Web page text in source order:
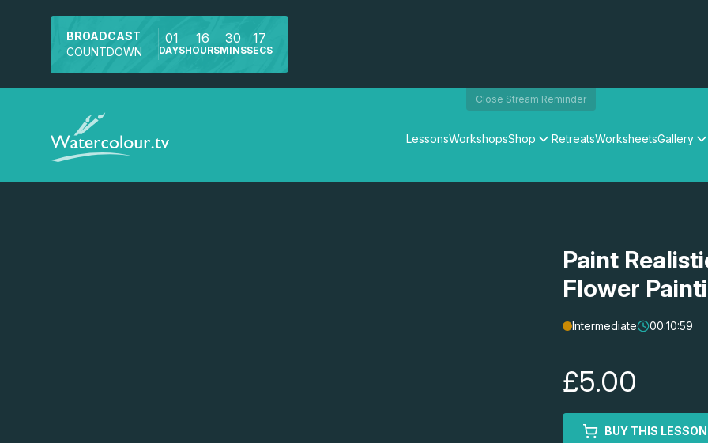
BROADCAST
COUNTDOWN
01
DAYS
16
HOURS
30
MINS
17
SECS
Close Stream Reminder
LessonsWorkshopsShop RetreatsWorksheetsGallery
Paint
Flower
Intermediate 00:10:59
£5.00
BUY THIS LESSON